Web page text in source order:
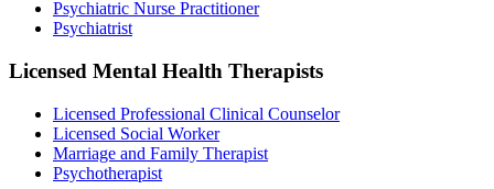
Psychiatric Nurse Practitioner
Psychiatrist
Licensed Mental Health Therapists
Licensed Professional Clinical Counselor
Licensed Social Worker
Marriage and Family Therapist
Psychotherapist